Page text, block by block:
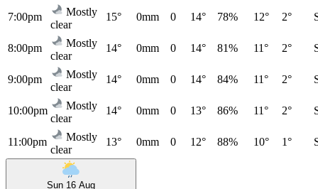
7:00pm
Mostly
clear
15° 0mm 0 14° 78% 12° 2°
8:00pm
Mostly
clear
14° 0mm 0 14° 81% 11° 2°
9:00pm
Mostly
clear
14° 0mm 0 14° 84% 11° 2°
10:00pm
Mostly
clear
14° 0mm 0 13° 86% 11° 2°
11:00pm
Mostly
clear
13° 0mm 0 12° 88% 10° 1°
Sun 16 Aug